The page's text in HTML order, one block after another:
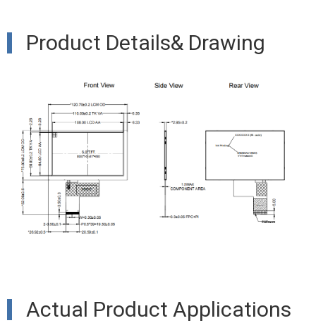
Product Details& Drawing
Actual Product Applications